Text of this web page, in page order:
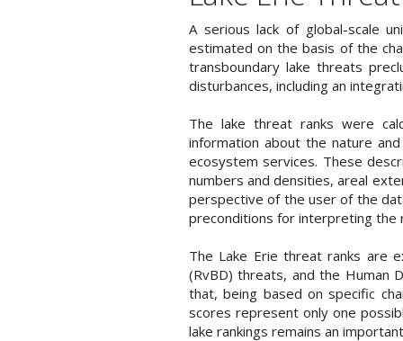
A serious lack of global-scale
estimated on the basis of the
transboundary lake threats
disturbances, including an
The lake threat ranks were
information about the nature
ecosystem services. These
numbers and densities, areal
perspective of the user of the
preconditions for interpreting the
The Lake Erie threat ranks are
(RvBD) threats, and the Human
that, being based on specific
scores represent only one
lake rankings remains an